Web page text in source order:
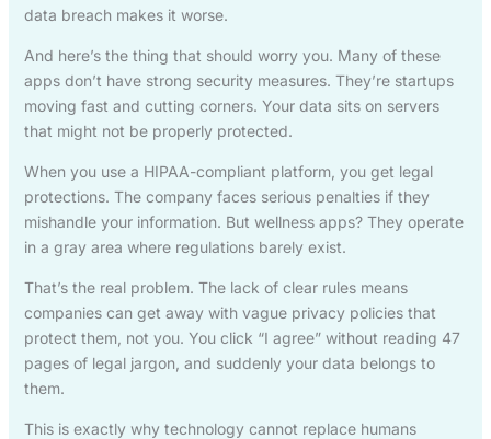
data breach makes it worse.
And here’s the thing that should worry you. Many of these
apps don’t have strong security measures. They’re startups
moving fast and cutting corners. Your data sits on servers
that might not be properly protected.
When you use a HIPAA-compliant platform, you get legal
protections. The company faces serious penalties if they
mishandle your information. But wellness apps? They operate
in a gray area where regulations barely exist.
That’s the real problem. The lack of clear rules means
companies can get away with vague privacy policies that
protect them, not you. You click “I agree” without reading 47
pages of legal jargon, and suddenly your data belongs to
them.
This is exactly why technology cannot replace humans